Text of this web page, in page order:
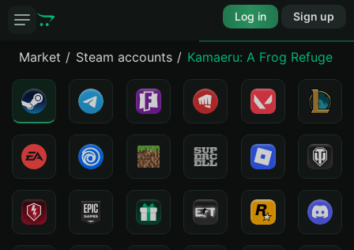
Log in Sign up
Market Steam accounts Kamaeru: A Frog Refuge